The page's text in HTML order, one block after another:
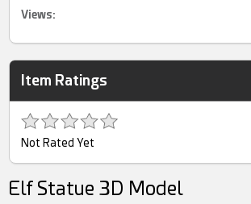
Views:
Item Ratings
Not Rated Yet
Elf Statue 3D Model